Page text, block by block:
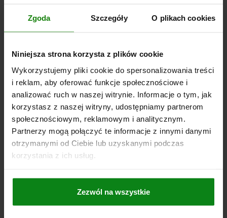
Zgoda Szczegóły O plikach cookies
Niniejsza strona korzysta z plików cookie
Wykorzystujemy pliki cookie do spersonalizowania treści
i reklam, aby oferować funkcje społecznościowe i
analizować ruch w naszej witrynie. Informacje o tym, jak
korzystasz z naszej witryny, udostępniamy partnerom
społecznościowym, reklamowym i analitycznym.
Partnerzy mogą połączyć te informacje z innymi danymi
otrzymanymi od Ciebie lub uzyskanymi podczas
korzystania z ich usług.
Zezwól na wszystkie
03169
TENSION CONE FOR COLLET FOR INT. CLAMPING
D=M12, L1=14, STEEL NICKEL-PLATED, SW=10, D1=18
THREAD=M12 PIN DIAMETER=18 KEY WIDTH=10 D2=33
THREAD LENGTH=14
DETAILS